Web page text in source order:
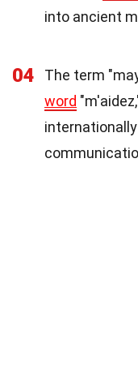
into ancient
04
The term
word